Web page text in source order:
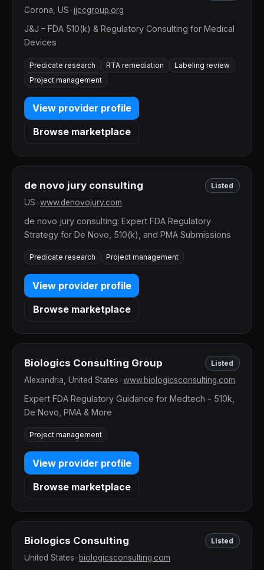
Corona, US jjccgroup.org
J&J – FDA 510(k) & Regulatory Consulting for Medical
Devices
Predicate research RTA remediation
Labeling review
Project management
View provider profile
Browse marketplace
de novo jury consulting Listed
US www.denovojury.com
de novo jury consulting: Expert FDA Regulatory
Strategy for De Novo, 510(k), and PMA Submissions
Predicate research Project management
View provider profile
Browse marketplace
Biologics Consulting Group Listed
Alexandria, United States www.biologicsconsulting.com
Expert FDA Regulatory Guidance for Medtech - 510k,
De Novo, PMA & More
Project management
View provider profile
Browse marketplace
Biologics Consulting Listed
United States biologicsconsulting.com